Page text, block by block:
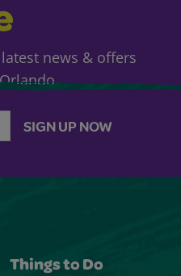
news & offers
SIGN UP NOW
Things to Do